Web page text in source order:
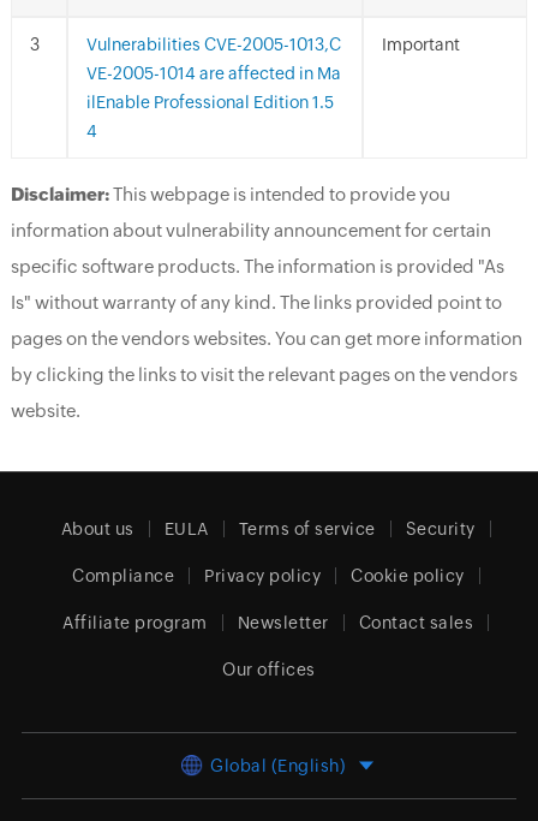
Vulnerabilities CVE-2005-1013,C
VE-2005-1014 are affected in Ma
ilEnable Professional Edition 1.5
4
Important
Disclaimer:This webpage is intended to provide you
information about vulnerability announcement for certain
specific software products. The information is provided "As
Is" without warranty of any kind. The links provided point to
pages on the vendors websites. You can get more information
by clicking the links to visit the relevant pages on the vendors
website.
About us EULA Terms of service Security
Compliance Privacy policy Cookie policy
Affiliate program Newsletter Contact sales
Our offices
Global (English)